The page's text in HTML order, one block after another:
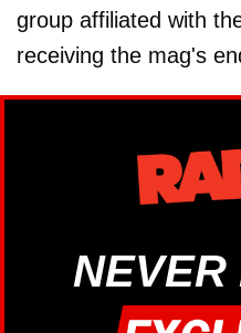
group affiliated with
receiving the mag's
NEVER